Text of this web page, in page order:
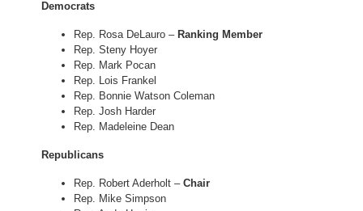
Democrats
Rep. Rosa DeLauro –Ranking Member
Rep. Steny Hoyer
Rep. Mark Pocan
Rep. Lois Frankel
Rep. Bonnie Watson Coleman
Rep. Josh Harder
Rep. Madeleine Dean
Republicans
Rep. Robert Aderholt –Chair
Rep. Mike Simpson